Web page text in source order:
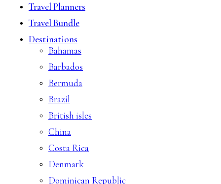
Travel Planners
Travel Bundle
Destinations
Bahamas
Barbados
Bermuda
Brazil
British isles
China
Costa Rica
Denmark
Dominican Republic